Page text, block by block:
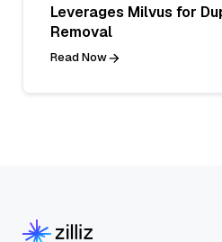
Leverages Milvus for
Removal
Read Now